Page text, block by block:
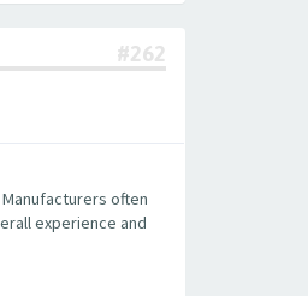
#262
often
experience and